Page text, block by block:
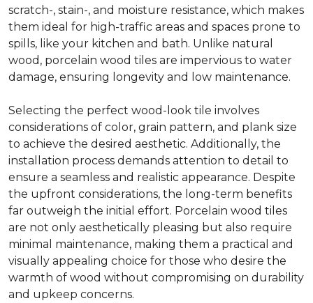
scratch-, stain-, and moisture resistance, which makes
them ideal for high-traffic areas and spaces prone to
spills, like your kitchen and bath. Unlike natural
wood, porcelain wood tiles are impervious to water
damage, ensuring longevity and low maintenance.
Selecting the perfect wood-look tile involves
considerations of color, grain pattern, and plank size
to achieve the desired aesthetic. Additionally, the
installation process demands attention to detail to
ensure a seamless and realistic appearance. Despite
the upfront considerations, the long-term benefits
far outweigh the initial effort. Porcelain wood tiles
are not only aesthetically pleasing but also require
minimal maintenance, making them a practical and
visually appealing choice for those who desire the
warmth of wood without compromising on durability
and upkeep concerns.